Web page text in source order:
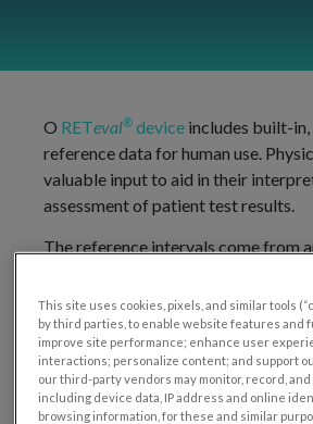
O RETeval® device includes built-
reference data for human use.
valuable input to aid in their
assessment of patient test results.
The reference intervals come from
sponsored by LKC Technologies
onClinicalTrials.gov). The study
locations in three states utilizing an
protocol. All subjects completed
forms.
This site uses cookies, pixels, and similar tools
by third parties, to enable website features and
improve site performance; enhance user
interactions; personalize content; and support
our third-party vendors may monitor, record,
including device data, IP address and online
browsing information, for these and similar